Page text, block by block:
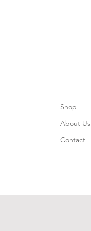
Shop
About Us
Contact